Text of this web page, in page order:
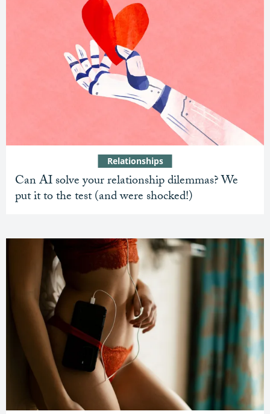
Can AI solve your relationship dilemmas? We
put it to the test (and were shocked!)
Relationships